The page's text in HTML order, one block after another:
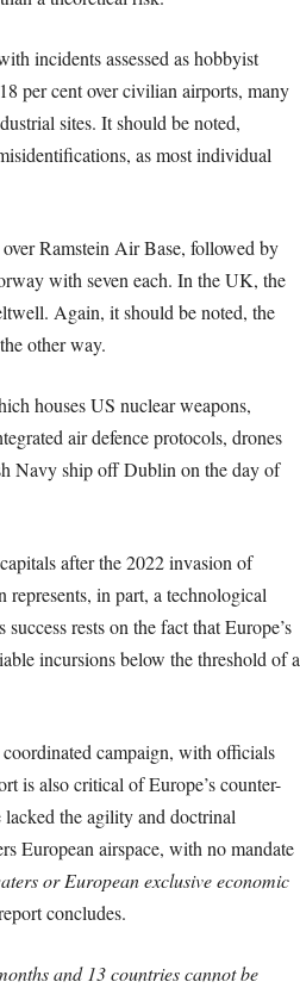
incidents assessed as hobbyist
per cent over civilian airports, many
sites. It should be noted,
as most individual
Ramstein Air Base, followed by
with seven each. In the UK, the
Again, it should be noted, the
other way.
houses US nuclear weapons,
air defence protocols, drones
Navy ship off Dublin on the day of
after the 2022 invasion of
in part, a technological
rests on the fact that Europe’s
incursions below the threshold of a
campaign, with officials
is also critical of Europe’s counter-
the agility and doctrinal
European airspace, with no mandate
or European exclusive economic
concludes.
and 13 countries cannot be